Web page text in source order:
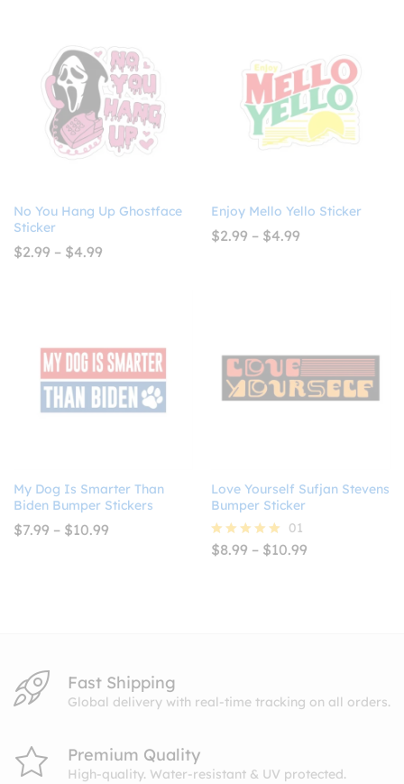
No You Hang Up Ghostface
Sticker
$2.99 – $4.99
Enjoy Mello Yello Sticker
$2.99 – $4.99
My Dog Is Smarter Than
Biden Bumper Stickers
$7.99 – $10.99
Love Yourself Sufjan Stevens
Bumper Sticker
Rated
01
$8.99 – $10.99
Fast Shipping
Global delivery with real-time tracking on all orders.
Premium Quality
High-quality. Water-resistant & UV protected.